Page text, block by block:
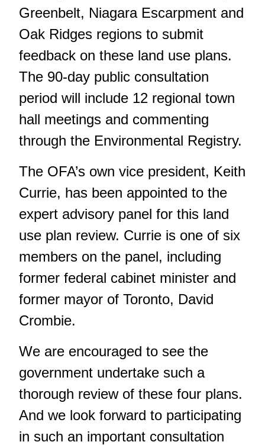
Greenbelt, Niagara Escarpment and
Oak Ridges regions to submit
feedback on these land use plans.
The 90-day public consultation
period will include 12 regional town
hall meetings and commenting
through the Environmental Registry.
The OFA’s own vice president, Keith
Currie, has been appointed to the
expert advisory panel for this land
use plan review. Currie is one of six
members on the panel, including
former federal cabinet minister and
former mayor of Toronto, David
Crombie.
We are encouraged to see the
government undertake such a
thorough review of these four plans.
And we look forward to participating
in such an important consultation